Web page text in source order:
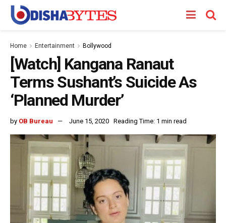
Home Entertainment Bollywood
[Watch] Kangana Ranaut
Terms Sushant’s Suicide As
‘Planned Murder’
by OB Bureau June 15, 2020 Reading Time: 1 min read